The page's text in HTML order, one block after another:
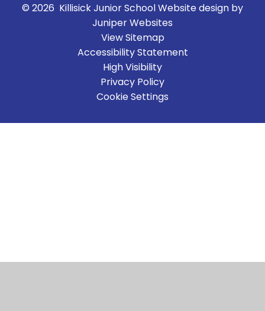
© 2026 Killisick Junior SchoolWebsite design by
Juniper Websites
View Sitemap
Accessibility Statement
High Visibility
Privacy Policy
Cookie Settings